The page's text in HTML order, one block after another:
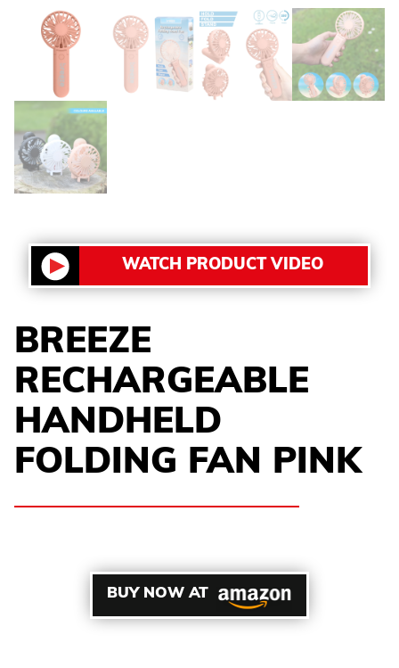
BUY NOW AT
WATCH PRODUCT VIDEO
BREEZE
RECHARGEABLE
HANDHELD
FOLDING FAN PINK